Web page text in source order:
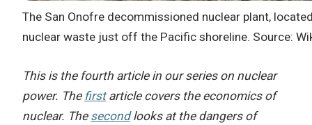
The San Onofre decommissioned nuclear plant,
nuclear waste just off the Pacific shoreline. Source:
This is the fourth article in our series on nuclear
power. The firstarticle covers the economics of
nuclear. The secondlooks at the dangers of